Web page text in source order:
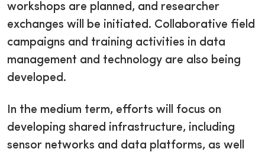
workshops are planned, and researcher
exchanges will be initiated. Collaborative field
campaigns and training activities in data
management and technology are also being
developed.
In the medium term, efforts will focus on
developing shared infrastructure, including
sensor networks and data platforms, as well